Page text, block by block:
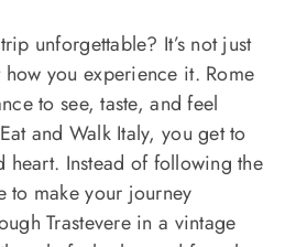
unforgettable? It’s not just
you experience it. Rome
to see, taste, and feel
and Walk Italy, you get to
heart. Instead of following the
to make your journey
Trastevere in a vintage